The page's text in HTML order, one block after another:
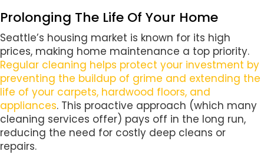
Prolonging The Life Of Your Home
Seattle’s housing market is known for its high
prices, making home maintenance a top priority.
Regular cleaning helps protect your investment by
preventing the buildup of grime and extending the
life of your carpets, hardwood floors, and
appliances. This proactive approach (which many
cleaning services offer) pays off in the long run,
reducing the need for costly deep cleans or
repairs.